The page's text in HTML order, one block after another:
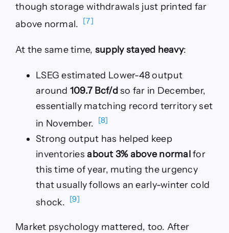
though storage withdrawals just printed far
above normal. [7]
At the same time, supply stayed heavy:
LSEG estimated Lower-48 output
around 109.7 Bcf/d so far in December,
essentially matching record territory set
in November. [8]
Strong output has helped keep
inventoriesabout 3% above normalfor
this time of year, muting the urgency
that usually follows an early-winter cold
shock. [9]
Market psychology mattered, too. After